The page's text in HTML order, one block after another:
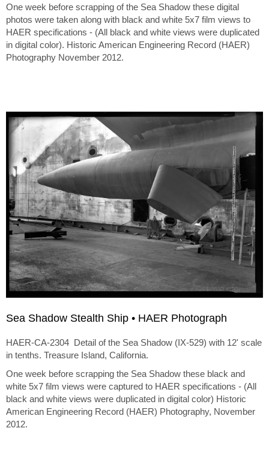
One week before scrapping of the Sea Shadow these digital
photos were taken along with black and white 5x7 film views to
HAER specifications - (All black and white views were duplicated
in digital color). Historic American Engineering Record (HAER)
Photography November 2012.
Sea Shadow Stealth Ship • HAER Photograph
HAER-CA-2304 Detail of the Sea Shadow (IX-529) with 12' scale
in tenths. Treasure Island, California.
One week before scrapping the Sea Shadow these black and
white 5x7 film views were captured to HAER specifications - (All
black and white views were duplicated in digital color) Historic
American Engineering Record (HAER) Photography, November
2012.